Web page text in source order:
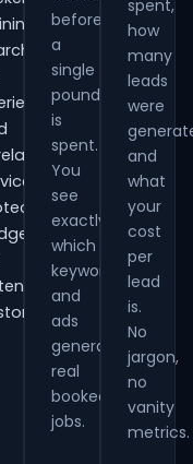
before
a
single
pound
is
spent.
You
see
exactly
which
keywords
and
ads
generate
real
booked
jobs.
spent,
how
many
leads
were
and
what
your
cost
per
lead
is.
No
jargon,
no
vanity
metrics.